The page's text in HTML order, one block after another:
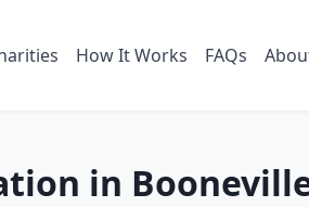
How It Works FAQs
in